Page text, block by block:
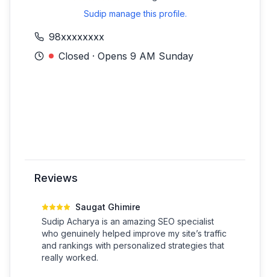
Sudip manage this profile.
98xxxxxxxx
Closed · Opens 9 AM Sunday
Reviews
Saugat Ghimire
Sudip Acharya is an amazing SEO specialist
who genuinely helped improve my site’s traffic
and rankings with personalized strategies that
really worked.